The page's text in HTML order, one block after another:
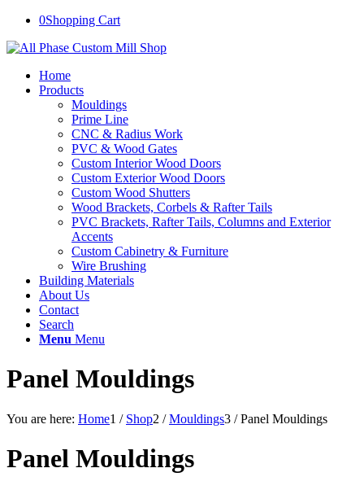
0Shopping Cart
Home
Products
Mouldings
Prime Line
CNC & Radius Work
PVC & Wood Gates
Custom Interior Wood Doors
Custom Exterior Wood Doors
Custom Wood Shutters
Wood Brackets, Corbels & Rafter Tails
PVC Brackets, Rafter Tails, Columns and Exterior
Accents
Custom Cabinetry & Furniture
Wire Brushing
Building Materials
About Us
Contact
Search
Menu Menu
Panel Mouldings
You are here: Home1 / Shop2 / Mouldings3 / Panel Mouldings
Panel Mouldings